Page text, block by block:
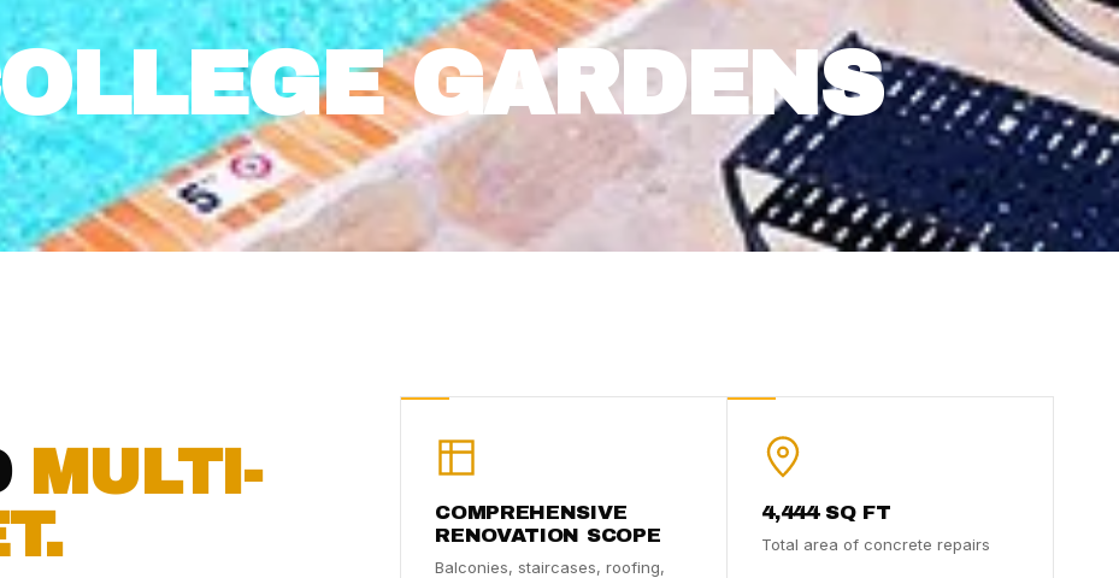
GARDENS
MULTI-
COMPREHENSIVE
RENOVATION SCOPE
Balconies, staircases, roofing,
4,444 SQ FT
Total area of concrete repairs